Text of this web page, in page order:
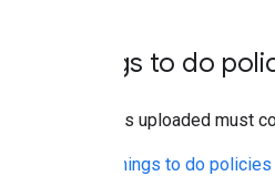
Things to do
Contents uploaded must
Things to do policies